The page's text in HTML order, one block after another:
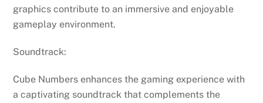
graphics contribute to an immersive and enjoyable
gameplay environment.
Soundtrack:
Cube Numbers enhances the gaming experience with
a captivating soundtrack that complements the